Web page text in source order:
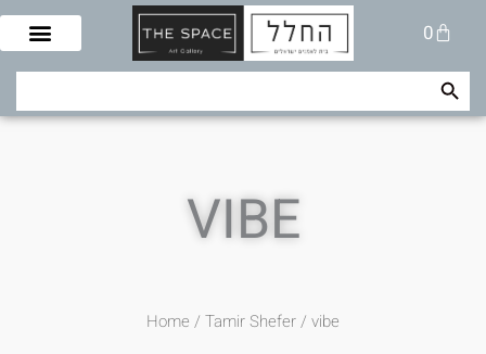
Skip
content
0
Cart
Search Search Button
VIBE
Home / Tamir Shefer/ vibe